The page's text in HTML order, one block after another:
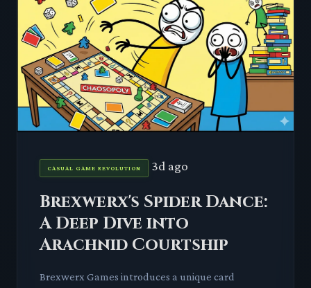
CASUAL GAME REVOLUTION 3d ago
Brexwerx's Spider Dance:
A Deep Dive into
Arachnid Courtship
Brexwerx Games introduces a unique card